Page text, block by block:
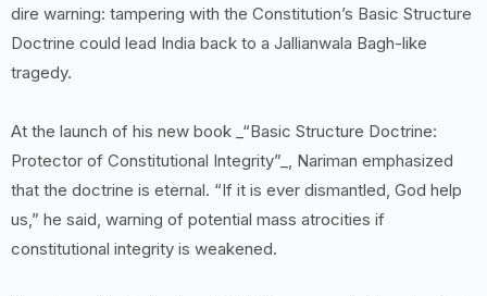
dire warning: tampering with the Constitution’s Basic Structure
Doctrine could lead India back to a Jallianwala Bagh-like
tragedy.
At the launch of his new book _“Basic Structure Doctrine:
Protector of Constitutional Integrity”_, Nariman emphasized
that the doctrine is eternal. “If it is ever dismantled, God help
us,” he said, warning of potential mass atrocities if
constitutional integrity is weakened.